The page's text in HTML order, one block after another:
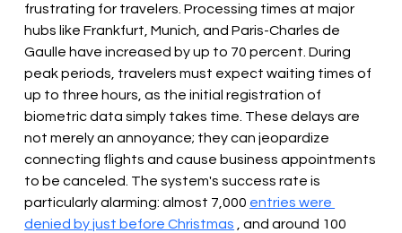
frustrating for travelers. Processing times at major
hubs like Frankfurt, Munich, and Paris-Charles de
Gaulle have increased by up to 70 percent. During
peak periods, travelers must expect waiting times of
up to three hours, as the initial registration of
biometric data simply takes time. These delays are
not merely an annoyance; they can jeopardize
connecting flights and cause business appointments
to be canceled. The system's success rate is
particularly alarming: almost 7,000 entries were
denied by just before Christmas , and around 100